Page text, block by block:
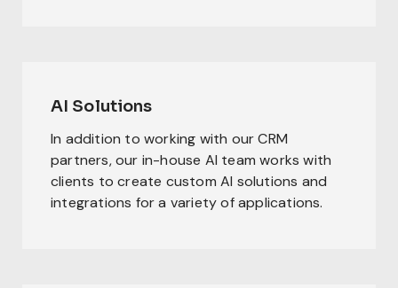
AI Solutions
In addition to working with our CRM
partners, our in-house AI team works with
clients to create custom AI solutions and
integrations for a variety of applications.